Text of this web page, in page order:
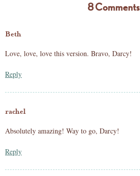
8 Comments
Beth
Love, love, love this version. Bravo, Darcy!
Reply
rachel
Absolutely amazing! Way to go, Darcy!
Reply